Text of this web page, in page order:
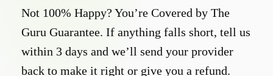
Not 100% Happy? You’re Covered by The
Guru Guarantee. If anything falls short, tell us
within 3 days and we’ll send your provider
back to make it right or give you a refund.